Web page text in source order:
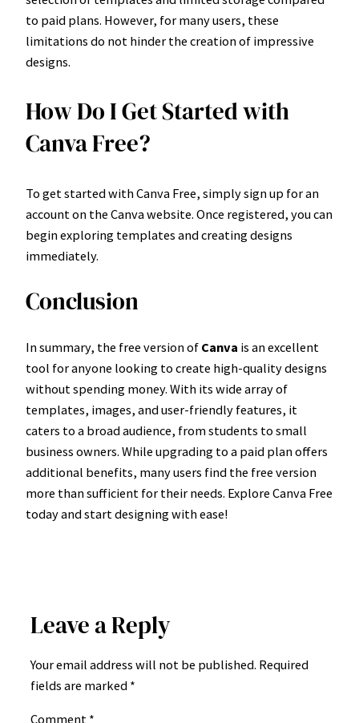
to paid plans. However, for many users, these
limitations do not hinder the creation of impressive
designs.
How Do I Get Started with
Canva Free?
To get started with Canva Free, simply sign up for an
account on the Canva website. Once registered, you can
begin exploring templates and creating designs
immediately.
Conclusion
In summary, the free version of Canva is an excellent
tool for anyone looking to create high-quality designs
without spending money. With its wide array of
templates, images, and user-friendly features, it
caters to a broad audience, from students to small
business owners. While upgrading to a paid plan offers
additional benefits, many users find the free version
more than sufficient for their needs. Explore Canva Free
today and start designing with ease!
Leave a Reply
Your email address will not be published. Required
fields are marked *
Comment *